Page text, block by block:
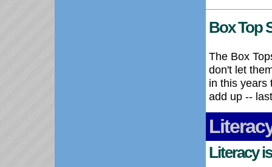
Box Top
The Box
don't let
in this years
add up --
Literacy